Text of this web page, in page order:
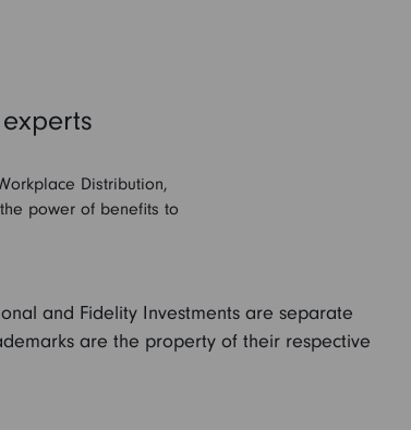
Distribution,
power of benefits to
and Fidelity Investments are separate
are the property of their respective